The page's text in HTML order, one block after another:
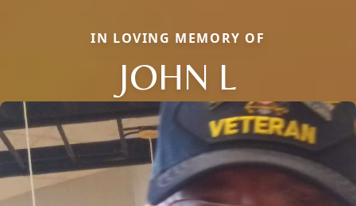
IN LOVING MEMORY OF
JOHN L